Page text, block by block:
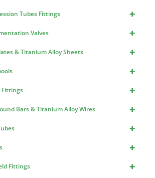
+
Tubes Fittings
+
Valves
+
& Titanium Alloy Sheets
+
+
Fittings
+
Bars & Titanium Alloy Wires
+
+
+
Fittings